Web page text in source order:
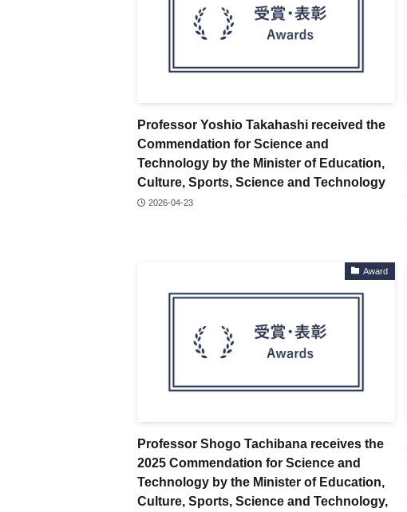
Professor Yoshio Takahashi received the
Commendation for Science and
Technology by the Minister of Education,
Culture, Sports, Science and Technology
2026-04-23
Award
Professor Shogo Tachibana receives the
2025 Commendation for Science and
Technology by the Minister of Education,
Culture, Sports, Science and Technology,